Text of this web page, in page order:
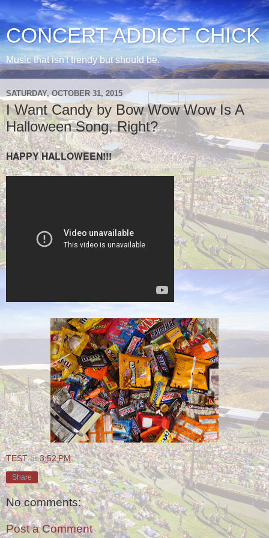
CONCERT ADDICT CHICK
Music that isn't trendy but should be.
SATURDAY, OCTOBER 31, 2015
I Want Candy by Bow Wow Wow Is A
Halloween Song, Right?
HAPPY HALLOWEEN!!!
TEST at3:52 PM
Share
No comments:
Post a Comment